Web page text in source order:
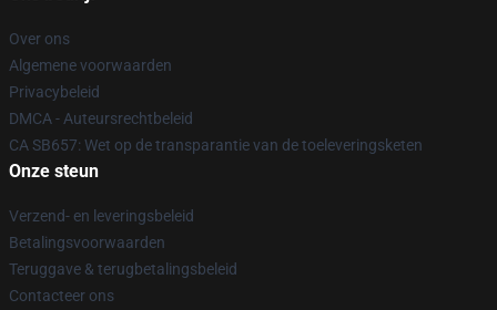
Over ons
Algemene voorwaarden
Privacybeleid
DMCA - Auteursrechtbeleid
CA SB657: Wet op de transparantie van de toeleveringsketen
Onze steun
Verzend- en leveringsbeleid
Betalingsvoorwaarden
Teruggave & terugbetalingsbeleid
Contacteer ons